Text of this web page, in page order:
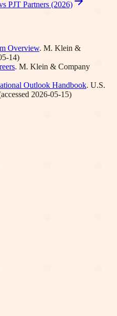
PJT Partners (2026)
Overview. M. Klein &
14)
. M. Klein & Company
Outlook Handbook. U.S.
2026-05-15)